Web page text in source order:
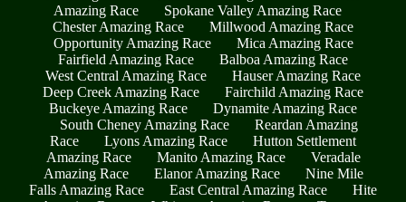
Amazing Race
Spokane Valley Amazing Race
Chester Amazing Race
Millwood Amazing Race
Opportunity Amazing Race
Mica Amazing Race
Fairfield Amazing Race
Balboa Amazing Race
West Central Amazing Race
Hauser Amazing Race
Deep Creek Amazing Race
Fairchild Amazing Race
Buckeye Amazing Race
Dynamite Amazing Race
South Cheney Amazing Race
Reardan Amazing
Race
Lyons Amazing Race
Hutton Settlement
Amazing Race
Manito Amazing Race
Veradale
Amazing Race
Elanor Amazing Race
Nine Mile
Falls Amazing Race
East Central Amazing Race
Hite